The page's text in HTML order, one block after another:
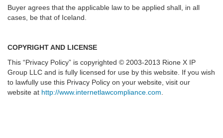
Buyer agrees that the applicable law to be applied shall, in all
cases, be that of Iceland.
COPYRIGHT AND LICENSE
This “Privacy Policy” is copyrighted © 2003-2013 Rione X IP
Group LLC and is fully licensed for use by this website. If you wish
to lawfully use this Privacy Policy on your website, visit our
website at http://www.internetlawcompliance.com.